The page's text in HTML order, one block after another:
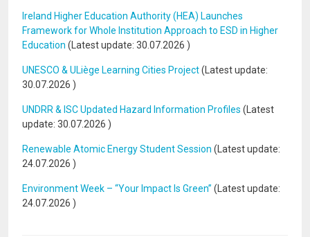
Ireland Higher Education Authority (HEA) Launches
Framework for Whole Institution Approach to ESD in Higher
Education (Latest update: 30.07.2026 )
UNESCO & ULiège Learning Cities Project(Latest update:
30.07.2026 )
UNDRR & ISC Updated Hazard Information Profiles (Latest
update: 30.07.2026 )
Renewable Atomic Energy Student Session (Latest update:
24.07.2026 )
Environment Week – “Your Impact Is Green” (Latest update:
24.07.2026 )